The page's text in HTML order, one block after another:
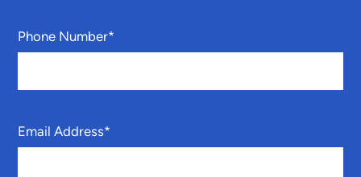
Phone Number*
Email Address*